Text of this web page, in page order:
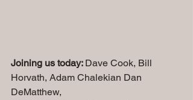
Joining us today: Dave Cook, Bill
Horvath, Adam Chalekian Dan
DeMatthew,